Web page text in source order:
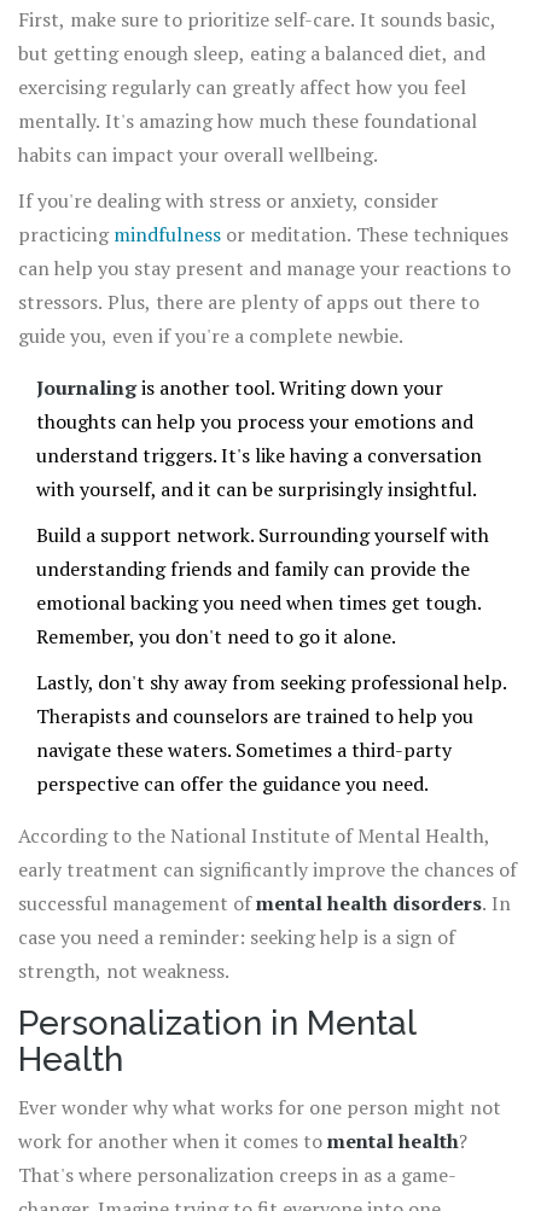
First, make sure to prioritize self-care. It sounds basic,
but getting enough sleep, eating a balanced diet, and
exercising regularly can greatly affect how you feel
mentally. It's amazing how much these foundational
habits can impact your overall wellbeing.
If you're dealing with stress or anxiety, consider
practicingmindfulness or meditation. These techniques
can help you stay present and manage your reactions to
stressors. Plus, there are plenty of apps out there to
guide you, even if you're a complete newbie.
Journalingis another tool. Writing down your
thoughts can help you process your emotions and
understand triggers. It's like having a conversation
with yourself, and it can be surprisingly insightful.
Build a support network. Surrounding yourself with
understanding friends and family can provide the
emotional backing you need when times get tough.
Remember, you don't need to go it alone.
Lastly, don't shy away from seeking professional help.
Therapists and counselors are trained to help you
navigate these waters. Sometimes a third-party
perspective can offer the guidance you need.
According to the National Institute of Mental Health,
early treatment can significantly improve the chances of
successful management ofmental health disorders. In
case you need a reminder: seeking help is a sign of
strength, not weakness.
Personalization in Mental
Health
Ever wonder why what works for one person might not
work for another when it comes tomental health?
That's where personalization creeps in as a game-